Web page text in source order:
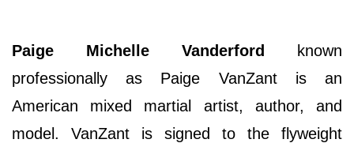
Paige Michelle Vanderford known
professionally as Paige VanZant is an
American mixed martial artist, author, and
model. VanZant is signed to the flyweight